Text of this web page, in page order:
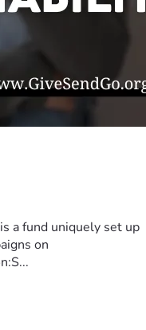
a fund uniquely set up
on